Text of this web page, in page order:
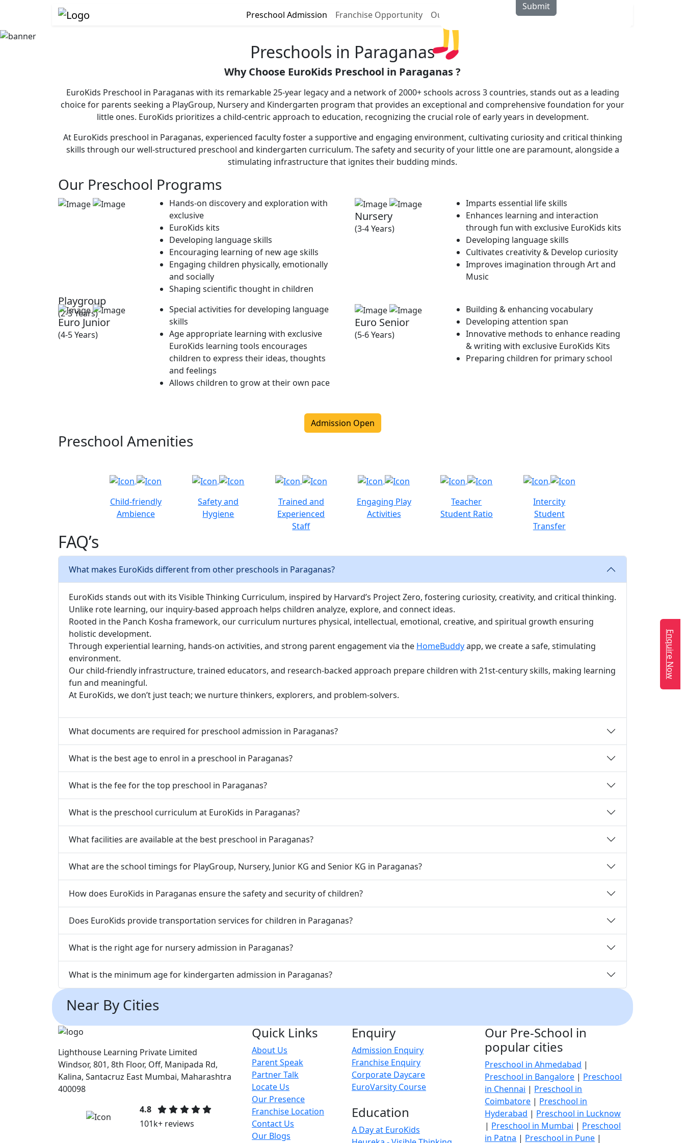
Preschool Admission Franchise Opportunity Our Programs Curriculum Blogs
Submit
Preschools in Paraganas
Why Choose EuroKids Preschool in Paraganas ?
EuroKids Preschool in Paraganas with its remarkable 25-year legacy and a network of 2000+ schools across 3 countries, stands out as a leading
choice for parents seeking a PlayGroup, Nursery and Kindergarten program that provides an exceptional and comprehensive foundation for your
little ones. EuroKids prioritizes a child-centric approach to education, recognizing the crucial role of early years in development.
At EuroKids preschool in Paraganas, experienced faculty foster a supportive and engaging environment, cultivating curiosity and critical thinking
skills through our well-structured preschool and kindergarten curriculum. The safety and security of your little one are paramount, alongside a
stimulating infrastructure that ignites their budding minds.
Our Preschool Programs
Playgroup
(2-3 Years)
Hands-on discovery and exploration with
exclusive
EuroKids kits
Developing language skills
Encouraging learning of new age skills
Engaging children physically, emotionally
and socially
Shaping scientific thought in children
Nursery
(3-4 Years)
Imparts essential life skills
Enhances learning and interaction
through fun with exclusive EuroKids kits
Developing language skills
Cultivates creativity & Develop curiosity
Improves imagination through Art and
Music
Euro Junior
(4-5 Years)
Special activities for developing language
skills
Age appropriate learning with exclusive
EuroKids learning tools encourages
children to express their ideas, thoughts
and feelings
Allows children to grow at their own pace
Euro Senior
(5-6 Years)
Building & enhancing vocabulary
Developing attention span
Innovative methods to enhance reading
& writing with exclusive EuroKids Kits
Preparing children for primary school
Admission Open
Preschool Amenities
Child-friendly
Ambience
Safety and
Hygiene
Trained and
Experienced
Staff
Engaging Play
Activities
Teacher
Student Ratio
Intercity
Student
Transfer
FAQ’s
What makes EuroKids different from other preschools in Paraganas?
EuroKids stands out with its Visible Thinking Curriculum, inspired by Harvard’s Project Zero, fostering curiosity, creativity, and critical thinking.
Unlike rote learning, our inquiry-based approach helps children analyze, explore, and connect ideas.
Rooted in the Panch Kosha framework, our curriculum nurtures physical, intellectual, emotional, creative, and spiritual growth ensuring
holistic development.
Through experiential learning, hands-on activities, and strong parent engagement via the HomeBuddyapp, we create a safe, stimulating
environment.
Our child-friendly infrastructure, trained educators, and research-backed approach prepare children with 21st-century skills, making learning
fun and meaningful.
At EuroKids, we don’t just teach; we nurture thinkers, explorers, and problem-solvers.
What documents are required for preschool admission in Paraganas?
What is the best age to enrol in a preschool in Paraganas?
What is the fee for the top preschool in Paraganas?
What is the preschool curriculum at EuroKids in Paraganas?
What facilities are available at the best preschool in Paraganas?
What are the school timings for PlayGroup, Nursery, Junior KG and Senior KG in Paraganas?
How does EuroKids in Paraganas ensure the safety and security of children?
Does EuroKids provide transportation services for children in Paraganas?
What is the right age for nursery admission in Paraganas?
What is the minimum age for kindergarten admission in Paraganas?
Near By Cities
Lighthouse Learning Private Limited
Windsor, 801, 8th Floor, Off, Manipada Rd,
Kalina, Santacruz East Mumbai, Maharashtra
400098
4.8
101k+ reviews
Quick Links
About Us
Parent Speak
Partner Talk
Locate Us
Our Presence
Franchise Location
Contact Us
Our Blogs
Enquiry
Admission Enquiry
Franchise Enquiry
Corporate Daycare
EuroVarsity Course
Education
A Day at EuroKids
Our Pre-School in
popular cities
Preschool in Ahmedabad |
Preschool in Bangalore | Preschool
in Chennai | Preschool in
Coimbatore | Preschool in
Hyderabad | Preschool in Lucknow
| Preschool in Mumbai | Preschool
in Patna | Preschool in Pune |
Enquire Now